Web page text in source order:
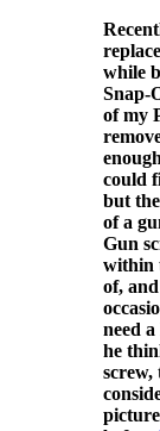
while
Snap-
of my
could
but
of a
Gun
within
of,
need
he
screw,